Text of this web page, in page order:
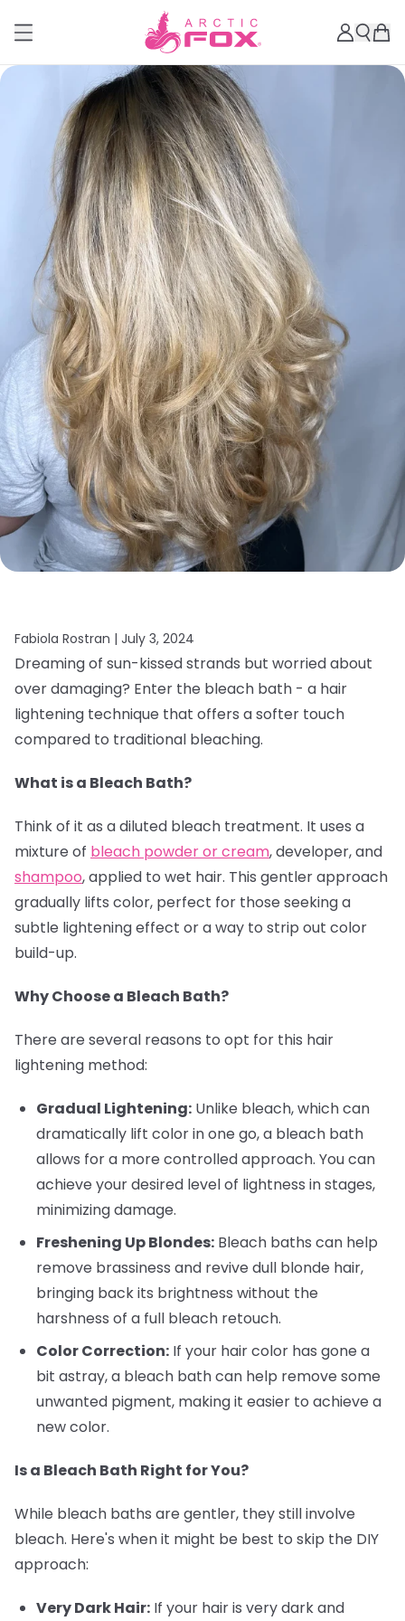
Fabiola Rostran | July 3, 2024
Dreaming of sun-kissed strands but worried about
over damaging? Enter the bleach bath - a hair
lightening technique that offers a softer touch
compared to traditional bleaching.
What is a Bleach Bath?
Think of it as a diluted bleach treatment. It uses a
mixture of bleach powder or cream, developer, and
shampoo, applied to wet hair. This gentler approach
gradually lifts color, perfect for those seeking a
subtle lightening effect or a way to strip out color
build-up.
Why Choose a Bleach Bath?
There are several reasons to opt for this hair
lightening method:
Gradual Lightening: Unlike bleach, which can
dramatically lift color in one go, a bleach bath
allows for a more controlled approach. You can
achieve your desired level of lightness in stages,
minimizing damage.
Freshening Up Blondes: Bleach baths can help
remove brassiness and revive dull blonde hair,
bringing back its brightness without the
harshness of a full bleach retouch.
Color Correction: If your hair color has gone a
bit astray, a bleach bath can help remove some
unwanted pigment, making it easier to achieve a
new color.
Is a Bleach Bath Right for You?
While bleach baths are gentler, they still involve
bleach. Here's when it might be best to skip the DIY
approach:
Very Dark Hair: If your hair is very dark and